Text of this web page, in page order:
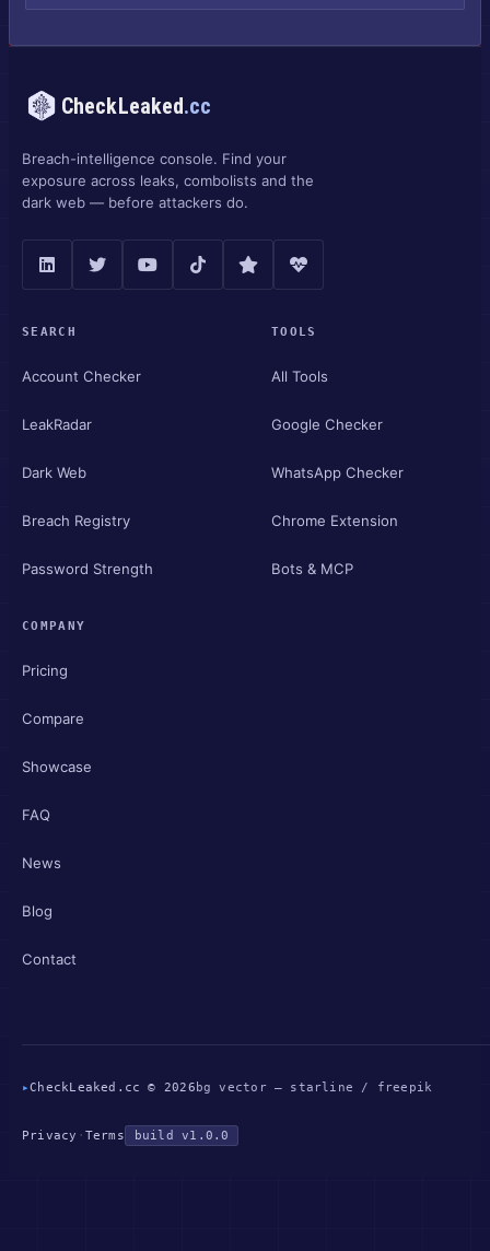
CheckLeaked.cc
Breach-intelligence console. Find your
exposure across leaks, combolists and the
dark web — before attackers do.
SEARCH
Account Checker
LeakRadar
Dark Web
Breach Registry
Password Strength
TOOLS
All Tools
Google Checker
WhatsApp Checker
Chrome Extension
Bots & MCP
COMPANY
Pricing
Compare
Showcase
FAQ
News
Blog
Contact
▸CheckLeaked.cc © 2026 bg vector — starline / freepik
Privacy · Terms build v1.0.0